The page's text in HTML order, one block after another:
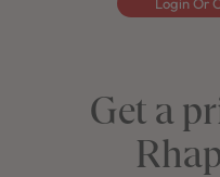
Login Or
Get a